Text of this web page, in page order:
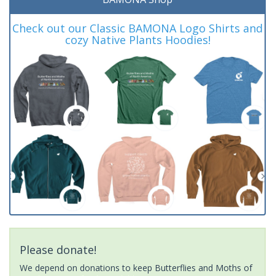
Check out our Classic BAMONA Logo Shirts and
cozy Native Plants Hoodies!
Please donate!
We depend on donations to keep Butterflies and Moths of